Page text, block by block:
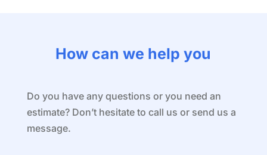
How can we help you
Do you have any questions or you need an
estimate? Don’t hesitate to call us or send us a
message.